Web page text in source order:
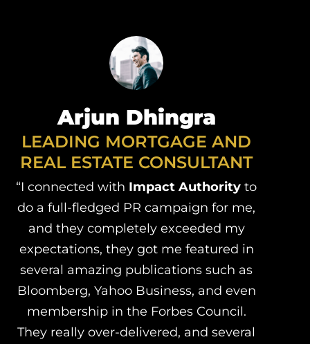
Arjun Dhingra
LEADING MORTGAGE AND
REAL ESTATE CONSULTANT
“I connected with Impact Authority to
do a full-fledged PR campaign for me,
and they completely exceeded my
expectations, they got me featured in
several amazing publications such as
Bloomberg, Yahoo Business, and even
membership in the Forbes Council.
They really over-delivered, and several